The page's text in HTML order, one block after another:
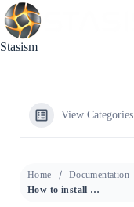
Skip
to
content
Stasism
View Categories
Home Documentation
How to install Exercises?